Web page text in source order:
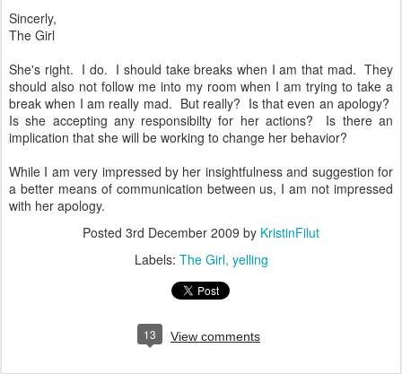
Sincerly,
The Girl
She's right. I do. I should take breaks when I am that mad. They
should also not follow me into my room when I am trying to take a
break when I am really mad. But really? Is that even an apology?
Is she accepting any responsibilty for her actions? Is there an
implication that she will be working to change her behavior?
While I am very impressed by her insightfulness and suggestion for
a better means of communication between us, I am not impressed
with her apology.
Posted 3rd December 2009 by KristinFilut
Labels: The Girl yelling
13 View comments